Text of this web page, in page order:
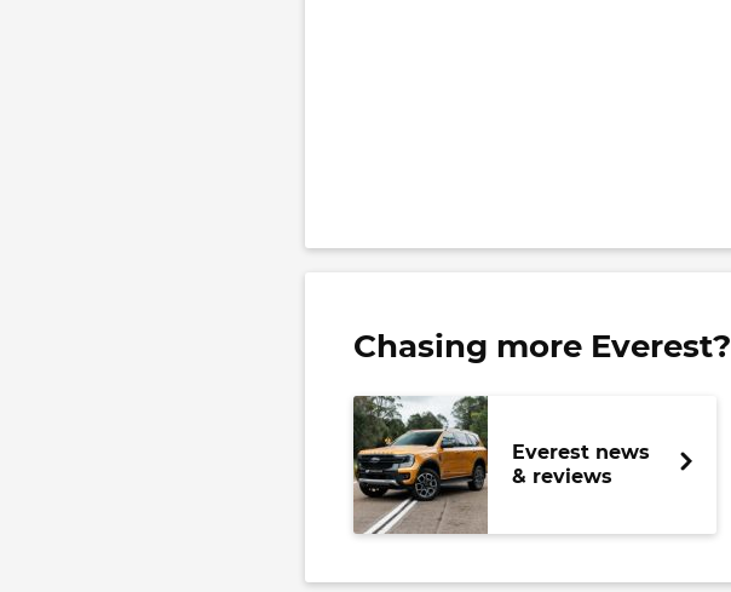
Chasing more Everest?
Everest news
& reviews